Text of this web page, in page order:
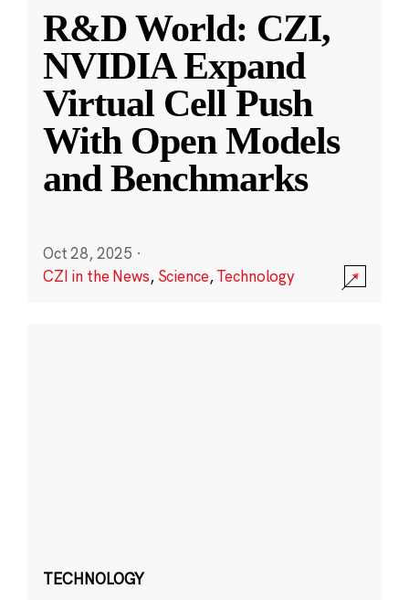
R&D World: CZI,
NVIDIA Expand
Virtual Cell Push
With Open Models
and Benchmarks
Oct 28, 2025 ·
CZI in the News, Science,Technology
TECHNOLOGY